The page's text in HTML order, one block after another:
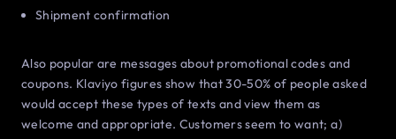
Shipment confirmation
Also popular are messages about promotional codes and
coupons. Klaviyo figures show that 30-50% of people asked
would accept these types of texts and view them as
welcome and appropriate. Customers seem to want; a)